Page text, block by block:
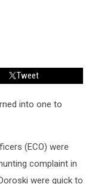
Tweet
into one to
(ECO) were
complaint in
were quick to